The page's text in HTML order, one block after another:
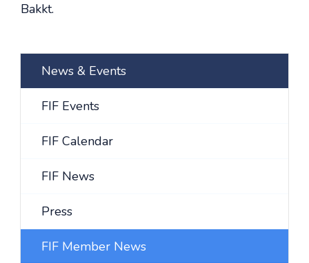
Bakkt.
News & Events
FIF Events
FIF Calendar
FIF News
Press
FIF Member News